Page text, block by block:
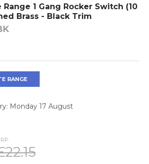
1 Gang Rocker Switch (10
Brass - Black Trim
RANGE
Monday 17 August